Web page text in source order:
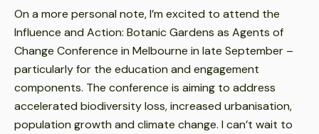
On a more personal note, I’m excited to attend the
Influence and Action: Botanic Gardens as Agents of
Change Conference in Melbourne in late September –
particularly for the education and engagement
components. The conference is aiming to address
accelerated biodiversity loss, increased urbanisation,
population growth and climate change. I can’t wait to